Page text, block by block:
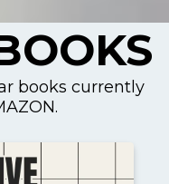
books currently